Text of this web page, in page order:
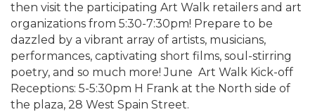
then visit the participating Art Walk retailers and art
organizations from 5:30-7:30pm! Prepare to be
dazzled by a vibrant array of artists, musicians,
performances, captivating short films, soul-stirring
poetry, and so much more! June Art Walk Kick-off
Receptions: 5-5:30pm H Frank at the North side of
the plaza, 28 West Spain Street.